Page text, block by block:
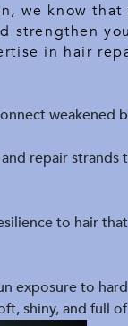
we know
strengthen
in hair
weakened
repair strands
to hair
exposure to
shiny, and full